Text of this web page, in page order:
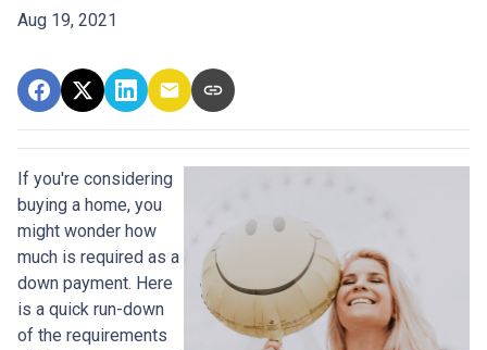
Aug 19, 2021
If you're considering
buying a home, you
might wonder how
much is required as a
down payment. Here
is a quick run-down
of the requirements